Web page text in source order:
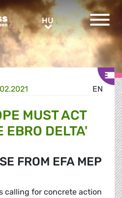
HUHU
EN
MUST ACT
EBRO DELTA'
FROM EFA MEP
calling for concrete action